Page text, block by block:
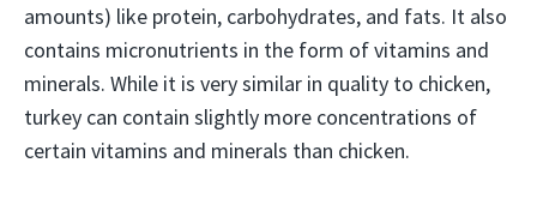
amounts) like protein, carbohydrates, and fats. It also
contains micronutrients in the form of vitamins and
minerals. While it is very similar in quality to chicken,
turkey can contain slightly more concentrations of
certain vitamins and minerals than chicken.